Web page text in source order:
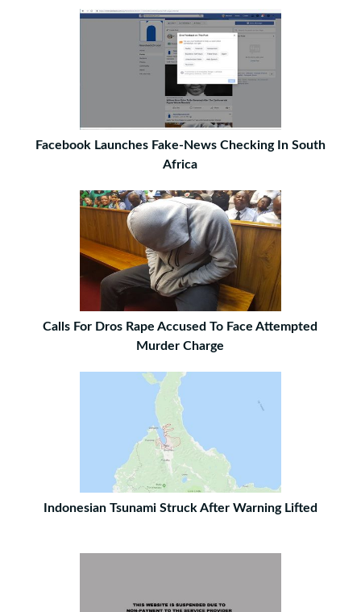
Facebook Launches Fake-News Checking In South
Africa
Calls For Dros Rape Accused To Face Attempted
Murder Charge
Indonesian Tsunami Struck After Warning Lifted